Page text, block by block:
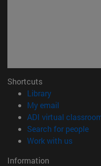
Shortcuts
Library(opens in new
My email
ADI virtual
Search for people
Work with us(opens
Information